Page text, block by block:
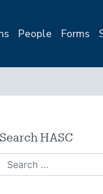
People Forms
Search HASC